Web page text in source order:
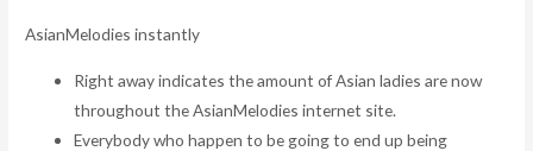
AsianMelodies instantly
Right away indicates the amount of Asian ladies are now
throughout the AsianMelodies internet site.
Everybody who happen to be going to end up being